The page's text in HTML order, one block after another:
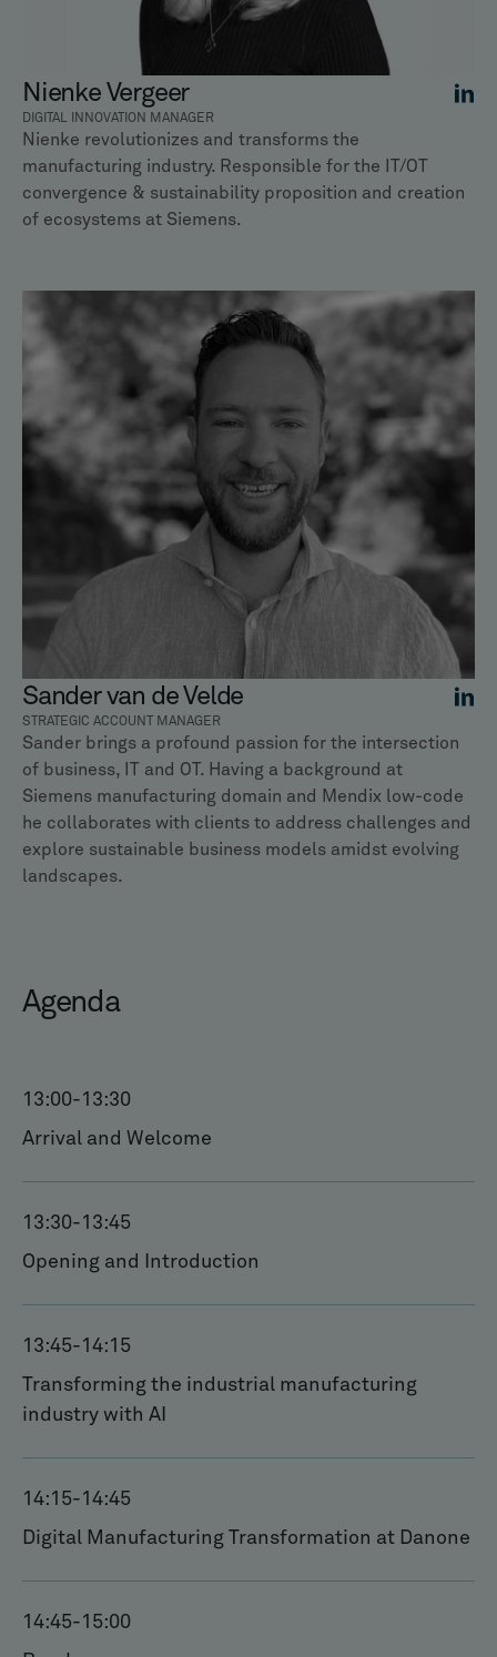
Nienke Vergeer
DIGITAL INNOVATION MANAGER
Nienke revolutionizes and transforms the
manufacturing industry. Responsible for the IT/OT
convergence & sustainability proposition and creation
of ecosystems at Siemens.
Sander van de Velde
STRATEGIC ACCOUNT MANAGER
Sander brings a profound passion for the intersection
of business, IT and OT. Having a background at
Siemens manufacturing domain and Mendix low-code
he collaborates with clients to address challenges and
explore sustainable business models amidst evolving
landscapes.
Agenda
13:00-13:30
Arrival and Welcome
13:30-13:45
Opening and Introduction
13:45-14:15
Transforming the industrial manufacturing
industry with AI
14:15-14:45
Digital Manufacturing Transformation at Danone
14:45-15:00